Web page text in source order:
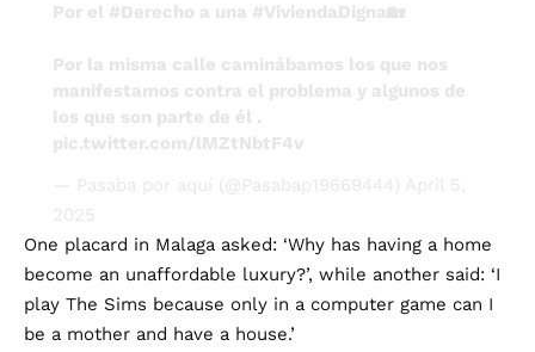
manifestamos contra el problema y algunos de
los que son parte de él .
pic.twitter.com/lMZtNbtF4v
2025
One placard in Malaga asked: ‘Why has having a home
become an unaffordable luxury?’, while another said: ‘I
play The Sims because only in a computer game can I
be a mother and have a house.’
Another sign read: ‘More locals, less tourists’, while